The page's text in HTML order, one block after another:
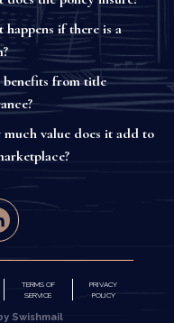
happens if there is a
benefits from title
value does it add to
TERMS OF
SERVICE
PRIVACY
POLICY
Swishmail